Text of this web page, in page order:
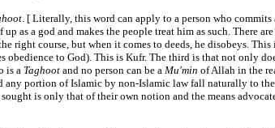
. [ Literally, this word can apply to a person who
as a god and makes the people treat him as such. There
right course, but when it comes to deeds, he disobeys. This
obedience to God). This is Kufr. The third is that not only
is a Taghoot and no person can be a Mu'min of Allah in the
portion of Islamic by non-Islamic law fall naturally to
is only that of their own notion and the means